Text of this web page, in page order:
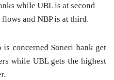
while UBL is at second
and NBP is at third.
concerned Soneri bank get
while UBL gets the highest